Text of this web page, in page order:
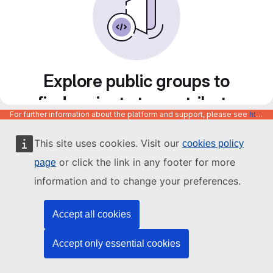
This site uses cookies. Visit our cookies policy
page or click the link in any footer for more
information and to change your preferences.
Accept all cookies
Accept only essential cookies
Explore public groups to
find projects to contribute
to
For further information about the platform and support, please see https://code.europa.eu/info/about